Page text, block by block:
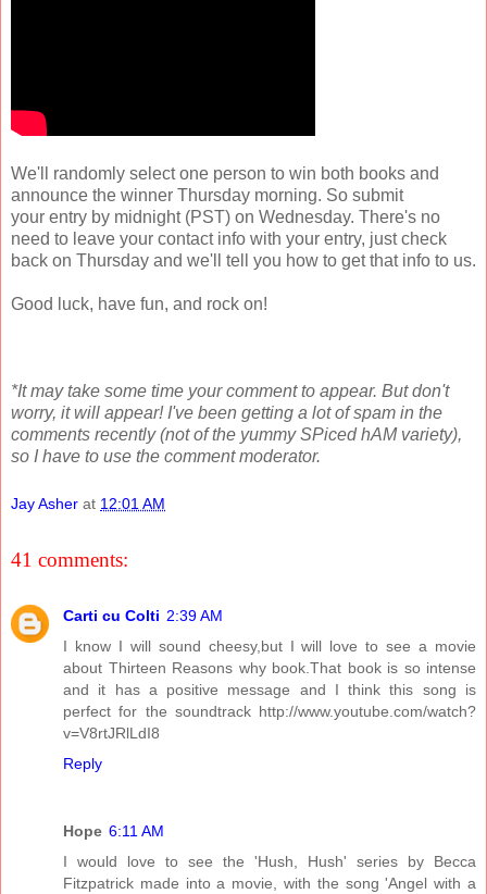
We'll randomly select one person to win both books and
announce the winner Thursday morning. So submit
your entry by midnight (PST) on Wednesday. There's no
need to leave your contact info with your entry, just check
back on Thursday and we'll tell you how to get that info to us.
Good luck, have fun, and rock on!
*It may take some time your comment to appear. But don't
worry, it will appear! I've been getting a lot of spam in the
comments recently (not of the yummy SPiced hAM variety),
so I have to use the comment moderator.
Jay Asher at 12:01 AM
41 comments:
Carti cu Colti 2:39 AM
I know I will sound cheesy,but I will love to see a movie
about Thirteen Reasons why book.That book is so intense
and it has a positive message and I think this song is
perfect for the soundtrack http://www.youtube.com/watch?
v=V8rtJRlLdI8
Reply
Hope 6:11 AM
I would love to see the 'Hush, Hush' series by Becca
Fitzpatrick made into a movie, with the song 'Angel with a